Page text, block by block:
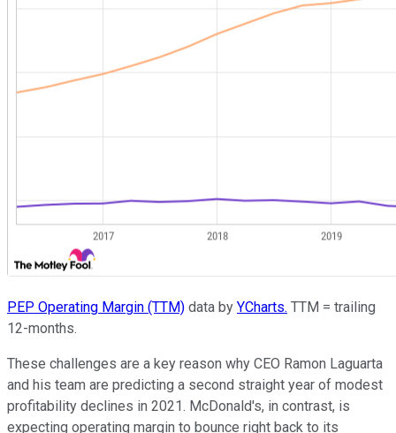
PEP Operating Margin (TTM) data by YCharts. TTM = trailing
12-months.
These challenges are a key reason why CEO Ramon Laguarta
and his team are predicting a second straight year of modest
profitability declines in 2021. McDonald's, in contrast, is
expecting operating margin to bounce right back to its